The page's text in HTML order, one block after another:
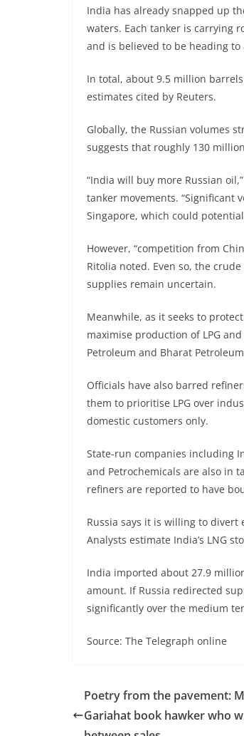
India has already snapped up
waters. Each tanker is carrying
and is believed to be heading
In total, about 9.5 million
estimates cited by Reuters.
Globally, the Russian volumes
suggests that roughly 130
“India will buy more Russian
tanker movements. “Significant
Singapore, which could
However, “competition from
Ritolia noted. Even so, the
supplies remain uncertain.
Meanwhile, as it seeks to
maximise production of LPG
Petroleum and Bharat
Officials have also barred
them to prioritise LPG over
domestic customers only.
State-run companies including
and Petrochemicals are also in
refiners are reported to have
Russia says it is willing to divert
Analysts estimate India’s LNG
India imported about 27.9
amount. If Russia redirected
significantly over the medium
Source: The Telegraph online
Poetry from the pavement:
Gariahat book hawker who